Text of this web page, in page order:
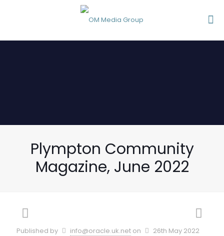
Plympton Community
Magazine, June 2022
Published by info@oracle.uk.net on 26th May 2022